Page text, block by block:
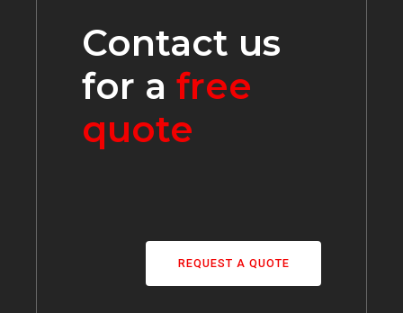
Contact us
for a free
quote
REQUEST A QUOTE